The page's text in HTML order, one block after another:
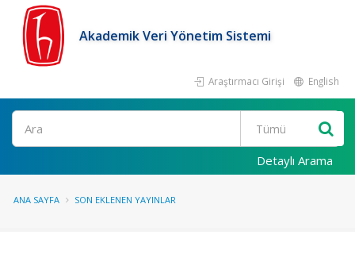
Akademik Veri Yönetim Sistemi
Araştırmacı Girişi English
Ara
Detaylı Arama
ANA SAYFA SON EKLENEN YAYINLAR